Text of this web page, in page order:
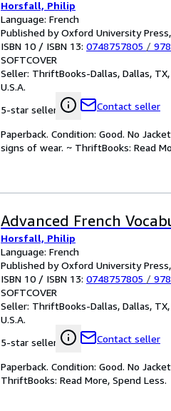
Horsfall, Philip
Language: French
Published by Oxford University
ISBN 10 / ISBN 13: 0748757805 /
SOFTCOVER
Seller: ThriftBooks-Dallas, Dallas, TX,
U.S.A.
5-star seller
Contact seller
Paperback. Condition: Good. No
signs of wear. ~ ThriftBooks: Read
Advanced French
Horsfall, Philip
Language: French
Published by Oxford University
ISBN 10 / ISBN 13: 0748757805 /
SOFTCOVER
Seller: ThriftBooks-Dallas, Dallas, TX,
U.S.A.
5-star seller
Contact seller
Paperback. Condition: Good. No
ThriftBooks: Read More, Spend Less.